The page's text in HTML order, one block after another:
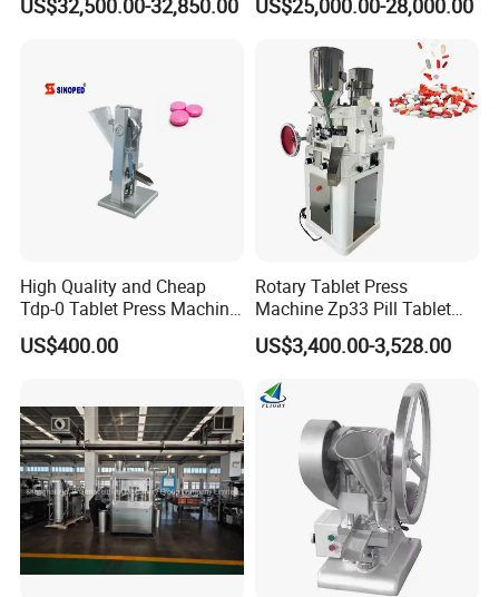
Rotary Tablet Pill Press
Effervescent Pill Tablet
Pharmaceutical Pressing
Equipment
High Quality and Cheap
Tdp-0 Tablet Press Machine
Small Tablet Machine
Manual Single Punch
Machine with CE
US$400.00
Rotary Tablet Press
Machine Zp33 Pill Tablet
Press Machine
US$3,400.00-3,528.00